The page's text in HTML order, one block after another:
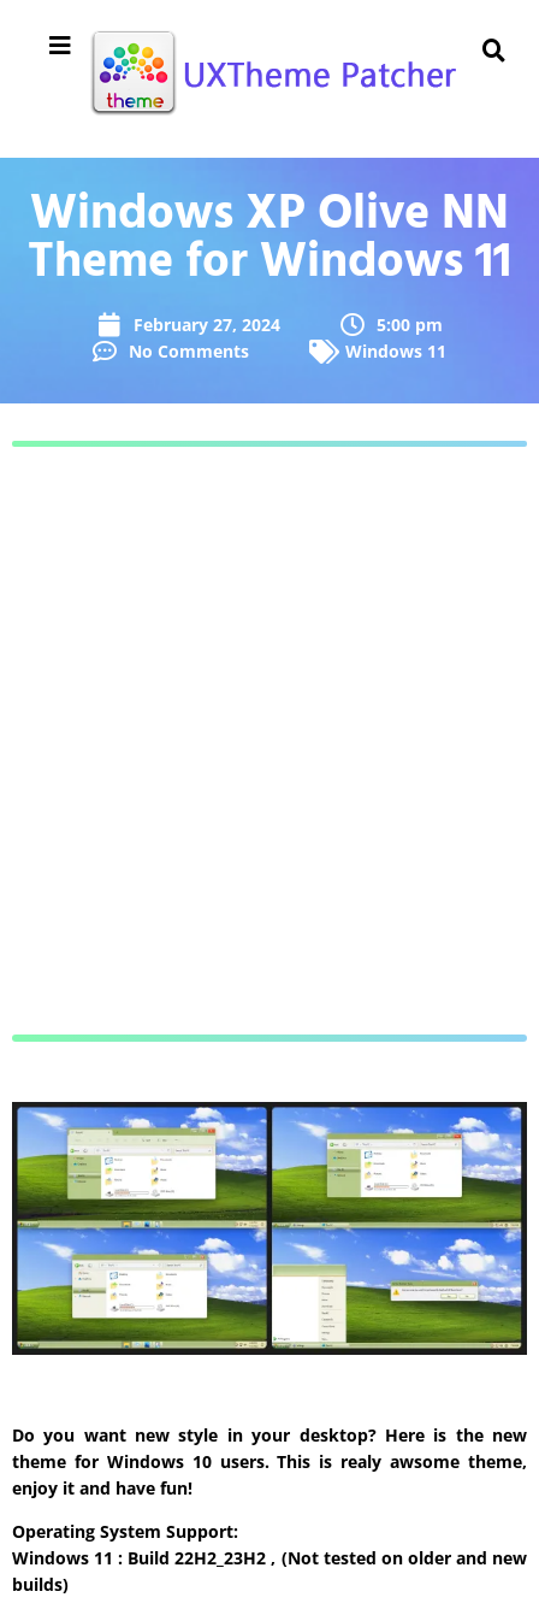
Windows XP Olive NN
Theme for Windows 11
February 27, 2024
5:00 pm
No Comments
Windows 11
Do you want new style in your desktop? Here is the new
theme for Windows 10 users. This is realy awsome theme,
enjoy it and have fun!
Operating System Support:
Windows 11 : Build 22H2_23H2 , (Not tested on older and new
builds)